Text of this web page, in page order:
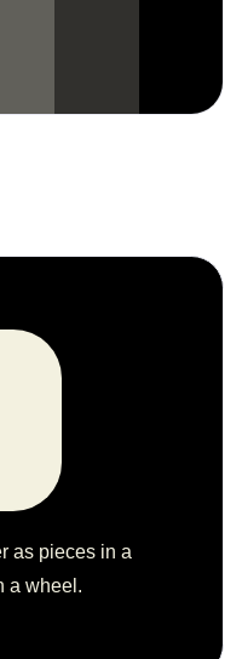
as pieces in a
a wheel.